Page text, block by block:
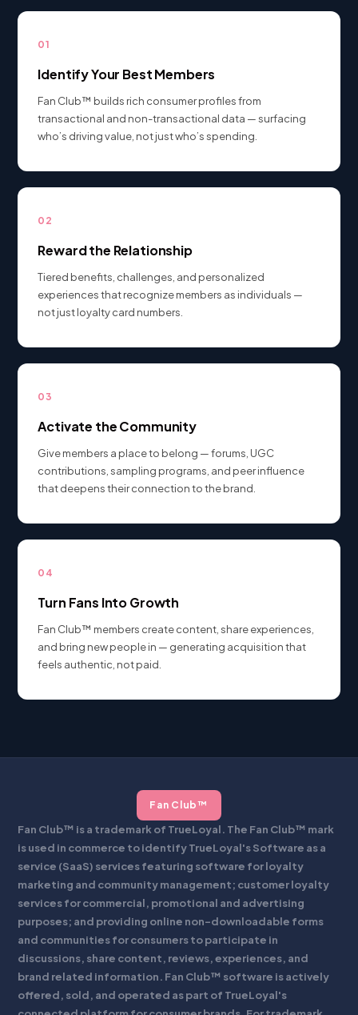
01
Identify Your Best Members
Fan Club™ builds rich consumer profiles from
transactional and non-transactional data — surfacing
who’s driving value, not just who’s spending.
02
Reward the Relationship
Tiered benefits, challenges, and personalized
experiences that recognize members as individuals —
not just loyalty card numbers.
03
Activate the Community
Give members a place to belong — forums, UGC
contributions, sampling programs, and peer influence
that deepens their connection to the brand.
04
Turn Fans Into Growth
Fan Club™ members create content, share experiences,
and bring new people in — generating acquisition that
feels authentic, not paid.
Fan Club™
Fan Club™ is a trademark of TrueLoyal. The Fan Club™ mark
is used in commerce to identify TrueLoyal's Software as a
service (SaaS) services featuring software for loyalty
marketing and community management; customer loyalty
services for commercial, promotional and advertising
purposes; and providing online non-downloadable forms
and communities for consumers to participate in
discussions, share content, reviews, experiences, and
brand related information. Fan Club™ software is actively
offered, sold, and operated as part of TrueLoyal's